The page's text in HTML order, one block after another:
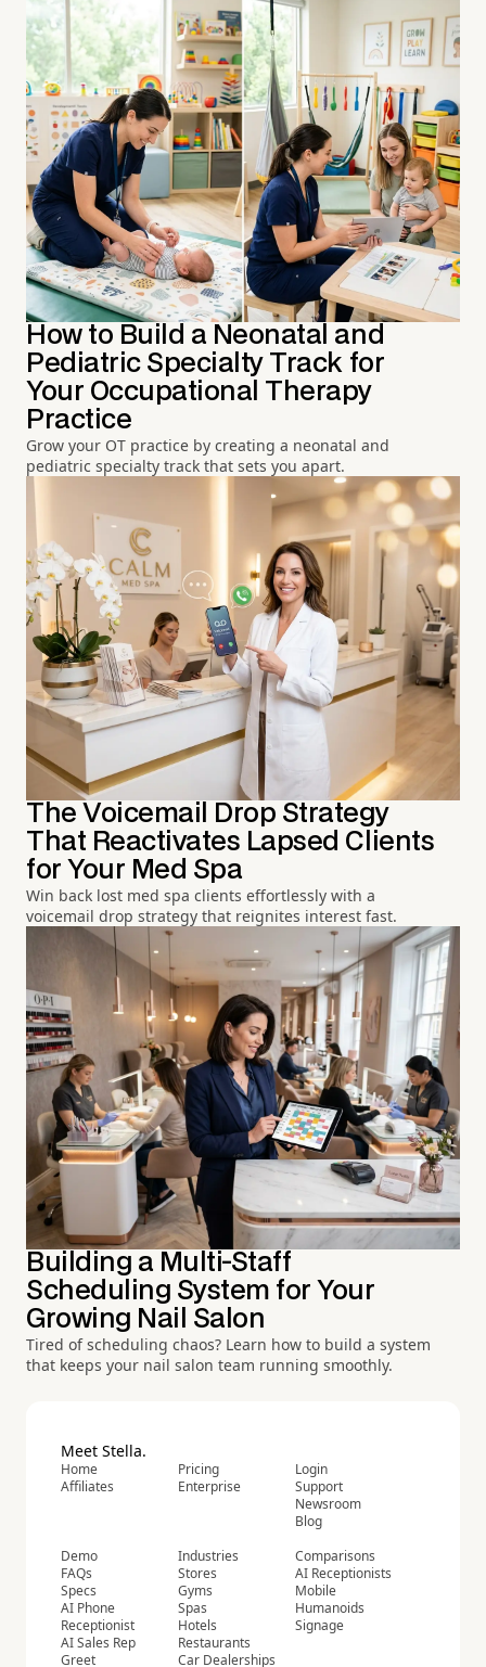
How to Build a Neonatal and
Pediatric Specialty Track for
Your Occupational Therapy
Practice
Grow your OT practice by creating a neonatal and
pediatric specialty track that sets you apart.
The Voicemail Drop Strategy
That Reactivates Lapsed Clients
for Your Med Spa
Win back lost med spa clients effortlessly with a
voicemail drop strategy that reignites interest fast.
Building a Multi-Staff
Scheduling System for Your
Growing Nail Salon
Tired of scheduling chaos? Learn how to build a system
that keeps your nail salon team running smoothly.
Meet Stella.
Home
Affiliates
Pricing
Enterprise
Login
Support
Newsroom
Blog
Demo
FAQs
Specs
AI Phone
Receptionist
AI Sales Rep
Greet
Industries
Stores
Gyms
Spas
Hotels
Restaurants
Car Dealerships
Comparisons
AI Receptionists
Mobile
Humanoids
Signage